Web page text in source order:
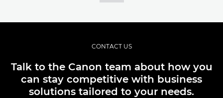
CONTACT US
Talk to the Canon team about how you
can stay competitive with business
solutions tailored to your needs.